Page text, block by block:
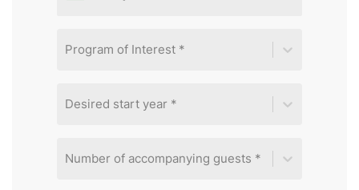
Program of Interest *
Desired start year *
Number of accompanying guests *